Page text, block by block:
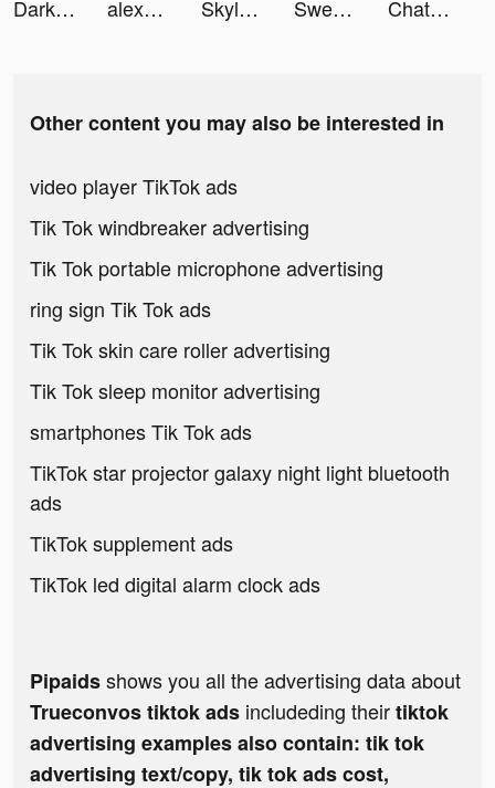
Darksy Phone Сleaner tiktok ads
alexus | life+ugc creator tiktok ads Skylar Hill tiktok ads Sweatcoin Walking Step Counter tiktok ads ChatGPT For Free tiktok ads
Other content you may also be interested in
video player TikTok ads
Tik Tok windbreaker advertising
Tik Tok portable microphone advertising
ring sign Tik Tok ads
Tik Tok skin care roller advertising
Tik Tok sleep monitor advertising
smartphones Tik Tok ads
TikTok star projector galaxy night light bluetooth
ads
TikTok supplement ads
TikTok led digital alarm clock ads
Pipaidsshows you all the advertising data about
Trueconvos tiktok ads includeding theirtiktok
advertising examples also contain: tik tok
advertising text/copy, tik tok ads cost,